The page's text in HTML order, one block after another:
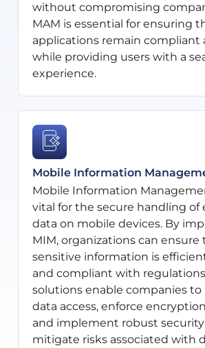
without compromising
MAM is essential for ensuring
applications remain compliant
while providing users with a
experience.
Mobile Information
Mobile Information
vital for the secure handling of
data on mobile devices. By
MIM, organizations can ensure
sensitive information is
and compliant with
solutions enable companies to
data access, enforce
and implement robust
mitigate risks associated with